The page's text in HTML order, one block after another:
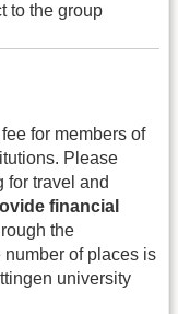
to the group
for members of
Please
for travel and
financial
the
of places is
university